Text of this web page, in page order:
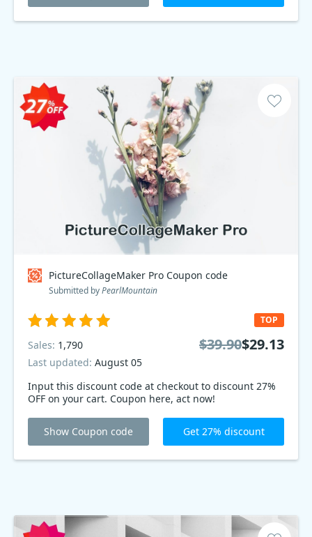
PictureCollageMaker Pro Coupon code
Submitted byPearlMountain
Input this discount code at checkout to discount 27%
OFF on your cart. Coupon here, act now!
TOP
Sales: 1,790
Last updated: August 05
$39.90$29.13
Show Coupon code Get 27% discount